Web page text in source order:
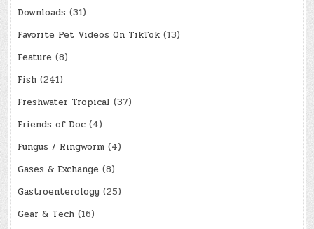
Downloads (31)
Favorite Pet Videos On TikTok (13)
Feature (8)
Fish (241)
Freshwater Tropical (37)
Friends of Doc (4)
Fungus / Ringworm (4)
Gases & Exchange (8)
Gastroenterology (25)
Gear & Tech (16)